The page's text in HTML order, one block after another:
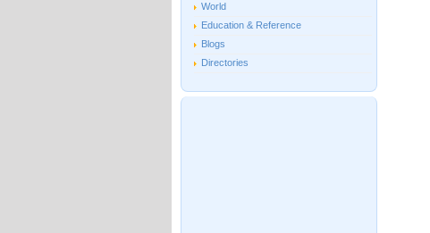
World
Education & Reference
Blogs
Directories